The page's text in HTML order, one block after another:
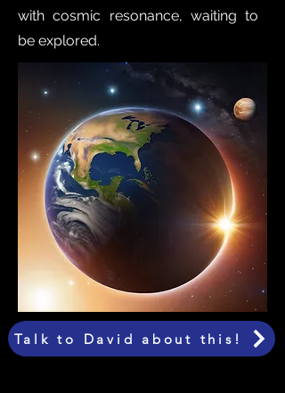
with cosmic resonance, waiting to
be explored.
Talk to David about this!